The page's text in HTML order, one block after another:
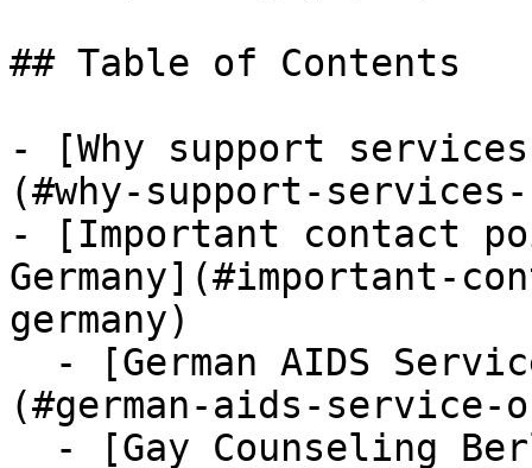
## Table of Contents
- [Why support
(#why-support-
- [Important contact
Germany](#important-
germany)
(#german-aids-service-